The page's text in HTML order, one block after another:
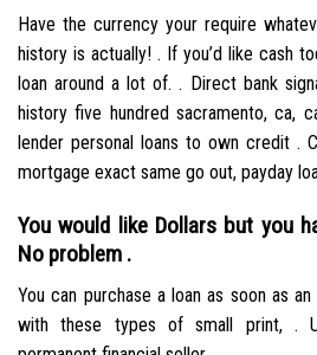
Have the currency your require
history is actually! . If you’d like cash
loan around a lot of. . Direct bank
history five hundred sacramento, ca,
lender personal loans to own credit .
mortgage exact same go out, payday
You would like Dollars but you
No problem .
You can purchase a loan as soon as
with these types of small print, .